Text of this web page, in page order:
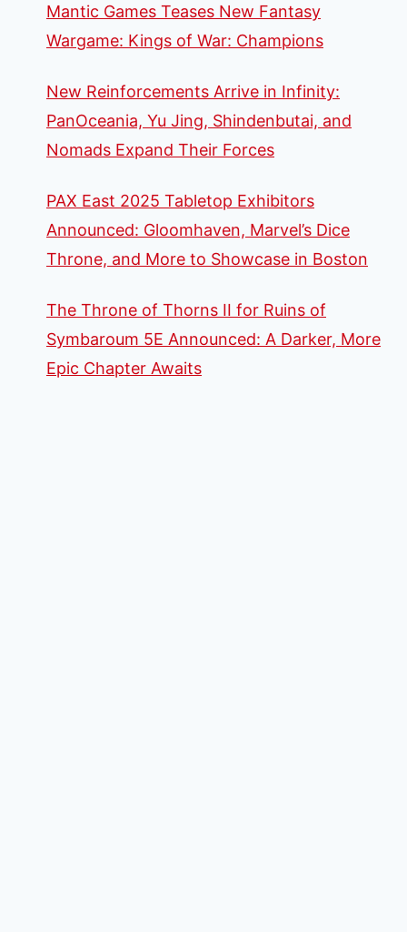
Mantic Games Teases New Fantasy
Wargame: Kings of War: Champions
New Reinforcements Arrive in Infinity:
PanOceania, Yu Jing, Shindenbutai, and
Nomads Expand Their Forces
PAX East 2025 Tabletop Exhibitors
Announced: Gloomhaven, Marvel’s Dice
Throne, and More to Showcase in Boston
The Throne of Thorns II for Ruins of
Symbaroum 5E Announced: A Darker, More
Epic Chapter Awaits